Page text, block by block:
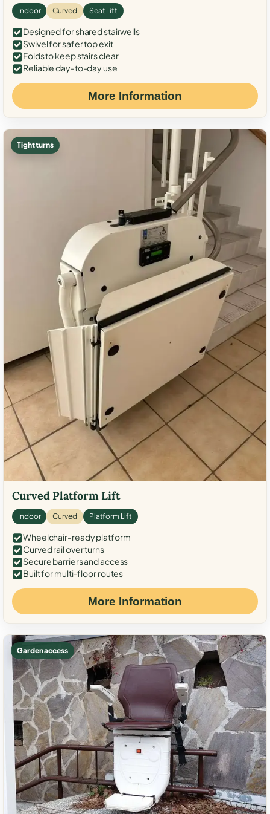
Indoor Curved Seat Lift
Designed for shared stairwells
Swivel for safer top exit
Folds to keep stairs clear
Reliable day-to-day use
More Information
Tight turns
Curved Platform Lift
Indoor Curved Platform Lift
Wheelchair-ready platform
Curved rail over turns
Secure barriers and access
Built for multi-floor routes
More Information
Garden access